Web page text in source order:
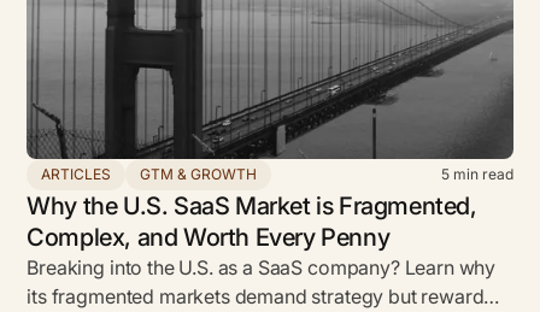
ARTICLES GTM & GROWTH 5 min read
Why the U.S. SaaS Market is Fragmented,
Complex, and Worth Every Penny
Breaking into the U.S. as a SaaS company? Learn why
its fragmented markets demand strategy but reward